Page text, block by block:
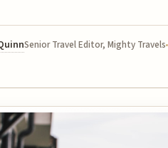
Senior Travel Editor, Mighty Travels